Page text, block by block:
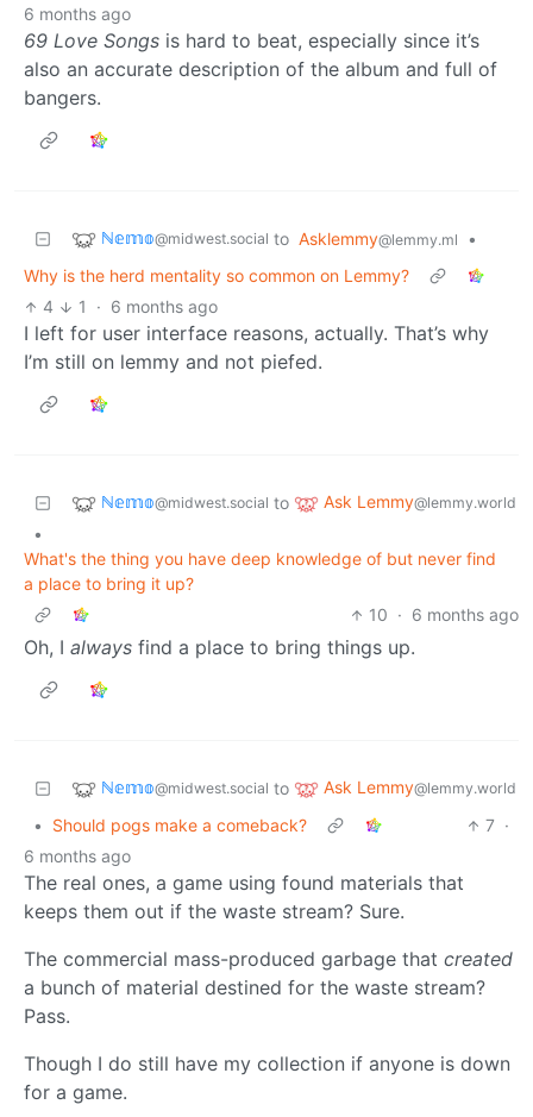
6 months ago
69 Love Songs is hard to beat, especially since it’s
also an accurate description of the album and full of
bangers.
ℕ𝕖𝕞𝕠@midwest.social to Asklemmy@lemmy.ml
•
Why is the herd mentality so common on Lemmy?
4
1 · 6 months ago
I left for user interface reasons, actually. That’s why
I’m still on lemmy and not piefed.
ℕ𝕖𝕞𝕠@midwest.social to Ask Lemmy@lemmy.world
•
What's the thing you have deep knowledge of but never find
a place to bring it up?
10 · 6 months ago
Oh, I always find a place to bring things up.
ℕ𝕖𝕞𝕠@midwest.social to Ask Lemmy@lemmy.world
• Should pogs make a comeback? 7 ·
6 months ago
The real ones, a game using found materials that
keeps them out if the waste stream? Sure.
The commercial mass-produced garbage that created
a bunch of material destined for the waste stream?
Pass.
Though I do still have my collection if anyone is down
for a game.